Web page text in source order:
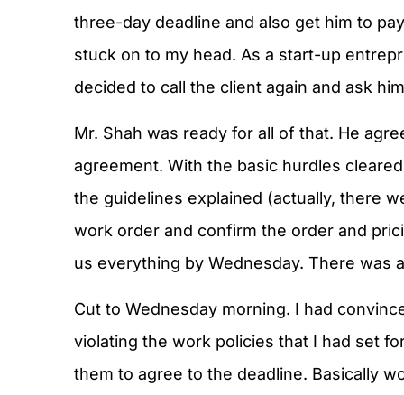
three-day deadline and also get him to
stuck on to my head. As a start-up
decided to call the client again and ask
Mr. Shah was ready for all of that. He
agreement. With the basic hurdles
the guidelines explained (actually, there
work order and confirm the order and
us everything by Wednesday. There was
Cut to Wednesday morning. I had
violating the work policies that I had set
them to agree to the deadline. Basically